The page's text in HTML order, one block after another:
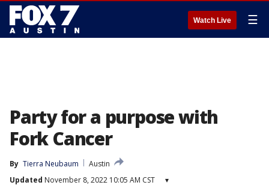
Watch Live ☰
Party for a purpose with
Fork Cancer
By Tierra Neubaum
Austin
Updated November 8, 2022 10:05 AM CST ▾